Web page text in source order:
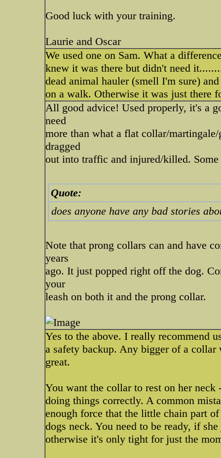
Good luck with your training.
Laurie and Oscar
We used one on Sam. What a
knew it was there but didn't need
dead animal hauler (smell I'm sure)
on a walk. Otherwise it was just there
All good advice! Used properly, it's a
need
more than what a flat collar/
dragged
out into traffic and injured/killed.
Quote:
does anyone have any bad stories
Note that prong collars can and have
years
ago. It just popped right off the dog.
your
leash on both it and the prong collar.
Yes to the above. I really recommend
a safety backup. Any bigger of a
great.
You want the collar to rest on her
doing things correctly. A common
enough force that the little chain part
dogs neck. You need to be ready, if
otherwise it's only tight for just the